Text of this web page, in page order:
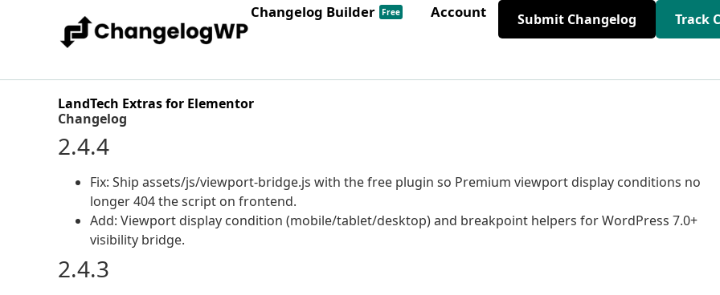
Changelog Builder Free Account Submit Changelog Track
LandTech Extras for Elementor
Changelog
2.4.4
Fix: Ship assets/js/viewport-bridge.js with the free plugin so Premium viewport display conditions no
longer 404 the script on frontend.
Add: Viewport display condition (mobile/tablet/desktop) and breakpoint helpers for WordPress 7.0+
visibility bridge.
2.4.3